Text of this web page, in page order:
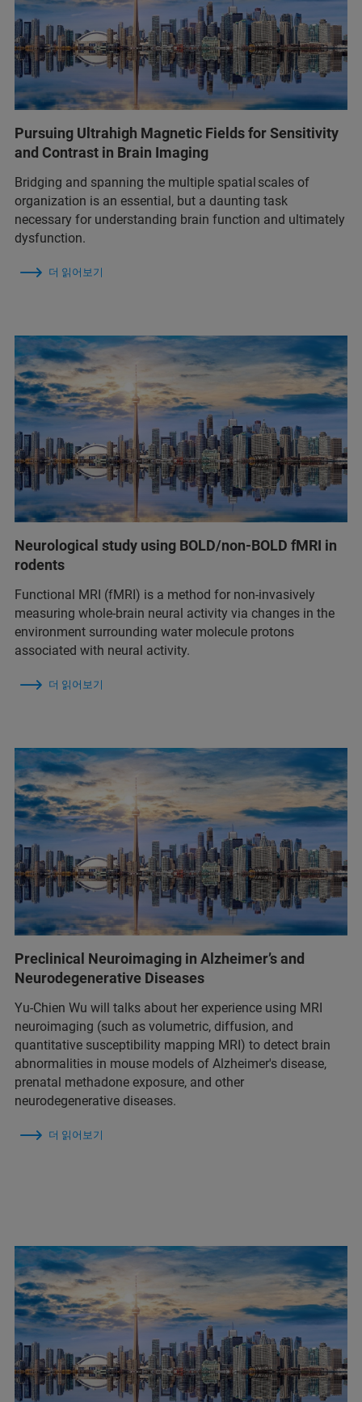
Pursuing Ultrahigh Magnetic Fields for Sensitivity
and Contrast in Brain Imaging
Bridging and spanning the multiple spatial scales of
organization is an essential, but a daunting task
necessary for understanding brain function and ultimately
dysfunction.
더 읽어보기
Neurological study using BOLD/non-BOLD fMRI in
rodents
Functional MRI (fMRI) is a method for non-invasively
measuring whole-brain neural activity via changes in the
environment surrounding water molecule protons
associated with neural activity.
더 읽어보기
Preclinical Neuroimaging in Alzheimer’s and
Neurodegenerative Diseases
Yu-Chien Wu will talks about her experience using MRI
neuroimaging (such as volumetric, diffusion, and
quantitative susceptibility mapping MRI) to detect brain
abnormalities in mouse models of Alzheimer's disease,
prenatal methadone exposure, and other
neurodegenerative diseases.
더 읽어보기